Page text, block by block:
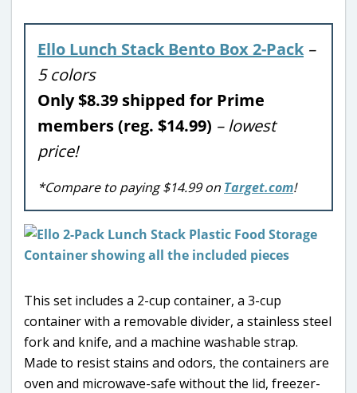
Ello Lunch Stack Bento Box 2-Pack –
5 colors
Only $8.39 shipped for Prime
members (reg. $14.99) – lowest
price!
*Compare to paying $14.99 on Target.com!
This set includes a 2-cup container, a 3-cup
container with a removable divider, a stainless steel
fork and knife, and a machine washable strap.
Made to resist stains and odors, the containers are
oven and microwave-safe without the lid, freezer-